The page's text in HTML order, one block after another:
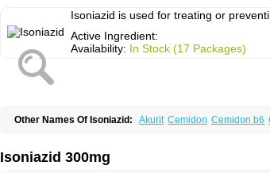
Isoniazid is used for treating or
Active Ingredient:
Availability: In Stock (17 Packages)
Other Names Of Isoniazid: Akurit Cemidon Cemidon b6
R-cinex Rifamate Rifamazid
Tibinide Tisobrif Tubilysin
Isoniazid 300mg